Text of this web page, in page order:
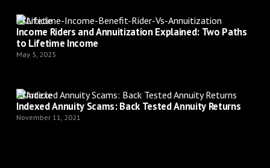
Article
Income Riders and Annuitization Explained: Two Paths
to Lifetime Income
May 5, 2025
Article
Indexed Annuity Scams: Back Tested Annuity Returns
November 11, 2021